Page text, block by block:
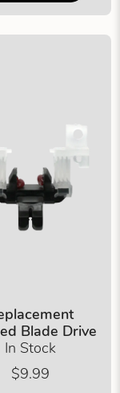
Blade Drive
In Stock
$9.99